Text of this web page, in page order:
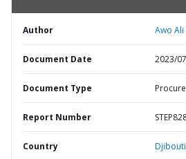
Author Awo Ali
Document Date 2023/
Document Type
Report Number
Country